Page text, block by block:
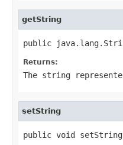
getString
public
Returns:
The string
setString
public void